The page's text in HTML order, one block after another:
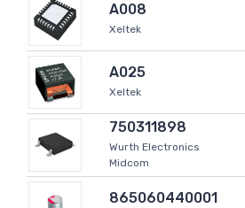
A008
Xeltek
A025
Xeltek
750311898
Wurth Electronics
Midcom
865060440001